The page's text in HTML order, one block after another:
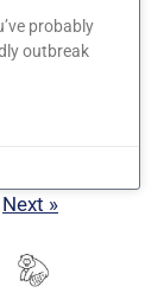
probably
outbreak
Next »